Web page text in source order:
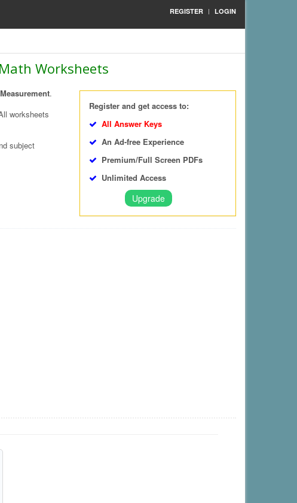
REGISTER LOGIN
Worksheets
Measurement.
worksheets
subject
Register and get access to:
All Answer Keys
An Ad-free Experience
Premium/Full Screen PDFs
Unlimited Access
Upgrade